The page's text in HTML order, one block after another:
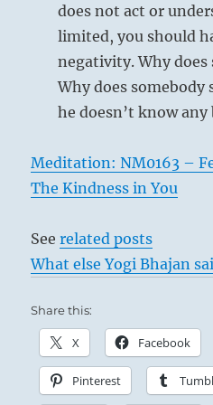
This describes a
himself to be misled
enthusiasm, he
the first signs of the
him; he is as firm as a
of discord appears, he
day. Perseverance in
good fortune. Kongfu
this line:
schemes
the
manipulators
and
grifters.
your
own
intuition.”
the
I
Ching
does not act or
limited, you should
negativity. Why does
Why does somebody
he doesn’t know
Meditation: NM0163 –
The Kindness in You
Seerelated posts
What else Yogi Bhajan
Share this:
X Facebook
Pinterest